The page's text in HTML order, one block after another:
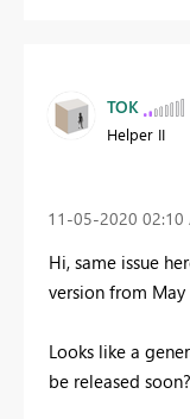
TOK
Helper II
‎11-05-2020 02:10
Hi, same issue
version from
Looks like a
be released soon?